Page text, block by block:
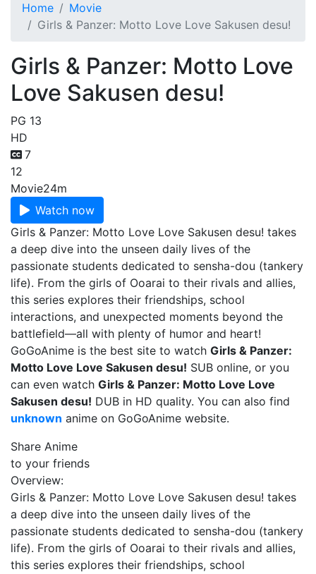
Home
Movie
Girls & Panzer: Motto Love Love Sakusen desu!
Girls & Panzer: Motto Love
Love Sakusen desu!
PG 13
HD
7
12
Movie24m
Watch now
Girls & Panzer: Motto Love Love Sakusen desu! takes
a deep dive into the unseen daily lives of the
passionate students dedicated to sensha-dou (tankery
life). From the girls of Ooarai to their rivals and allies,
this series explores their friendships, school
interactions, and unexpected moments beyond the
battlefield—all with plenty of humor and heart!
GoGoAnime is the best site to watch Girls & Panzer:
Motto Love Love Sakusen desu! SUB online, or you
can even watch Girls & Panzer: Motto Love Love
Sakusen desu! DUB in HD quality. You can also find
unknown anime on GoGoAnime website.
Share Anime
to your friends
Overview:
Girls & Panzer: Motto Love Love Sakusen desu! takes
a deep dive into the unseen daily lives of the
passionate students dedicated to sensha-dou (tankery
life). From the girls of Ooarai to their rivals and allies,
this series explores their friendships, school